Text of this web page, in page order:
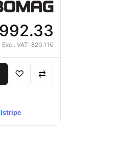
Excl. VAT: 820.11€
♡ ⇄
stripe